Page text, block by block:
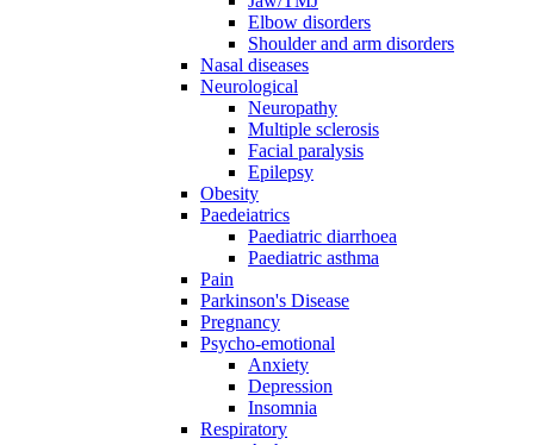
Elbow disorders
Shoulder and arm disorders
Nasal diseases
Neurological
Neuropathy
Multiple sclerosis
Facial paralysis
Epilepsy
Obesity
Paedeiatrics
Paediatric diarrhoea
Paediatric asthma
Pain
Parkinson's Disease
Pregnancy
Psycho-emotional
Anxiety
Depression
Insomnia
Respiratory